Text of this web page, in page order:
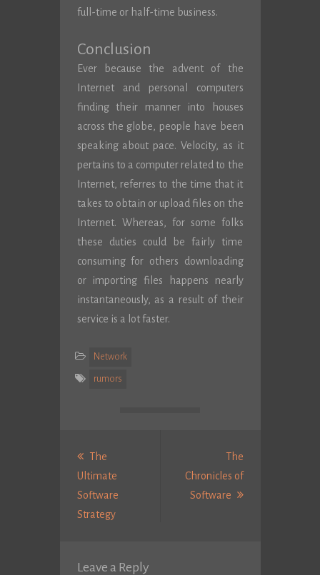
full-time or half-time business.
Conclusion
Ever because the advent of the
Internet and personal computers
finding their manner into houses
across the globe, people have been
speaking about pace. Velocity, as it
pertains to a computer related to the
Internet, referres to the time that it
takes to obtain or upload files on the
Internet. Whereas, for some folks
these duties could be fairly time
consuming for others downloading
or importing files happens nearly
instantaneously, as a result of their
service is a lot faster.
Network
rumors
navigation
The
Ultimate
Software
StrategyPrevious
The
Chronicles of
Software
Next
Leave a Reply